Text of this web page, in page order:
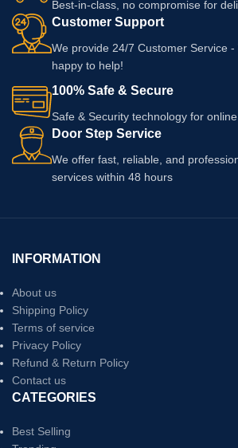
Best-in-class, no compromise for
Customer Support
We provide 24/7 Customer Service -
happy to help!
100% Safe & Secure
Safe & Security technology for
Door Step Service
We offer fast, reliable, and
services within 48 hours
INFORMATION
About us
Shipping Policy
Terms of service
Privacy Policy
Refund & Return Policy
Contact us
CATEGORIES
Best Selling